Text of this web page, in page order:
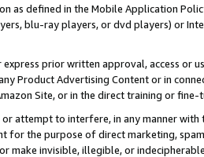
as defined in the Mobile Application
blu-ray players, or dvd players) or
prior written approval, access or
Product Advertising Content or in
Site, or in the direct training or
attempt to interfere, in any manner
for the purpose of direct marketing,
make invisible, illegible, or